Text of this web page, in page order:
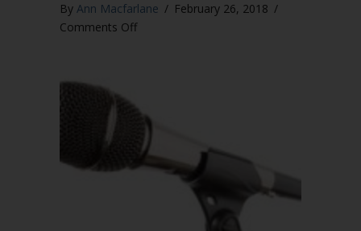
By Ann Macfarlane / February 26, 2018 /
Comments Offon
for
Management